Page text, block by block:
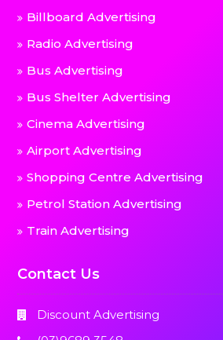
Billboard Advertising
Radio Advertising
Bus Advertising
Bus Shelter Advertising
Cinema Advertising
Airport Advertising
Shopping Centre Advertising
Petrol Station Advertising
Train Advertising
Contact Us
Discount Advertising